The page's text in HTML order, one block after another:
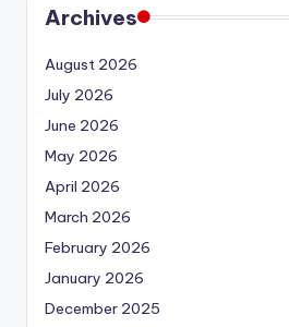
Archives
August 2026
July 2026
June 2026
May 2026
April 2026
March 2026
February 2026
January 2026
December 2025